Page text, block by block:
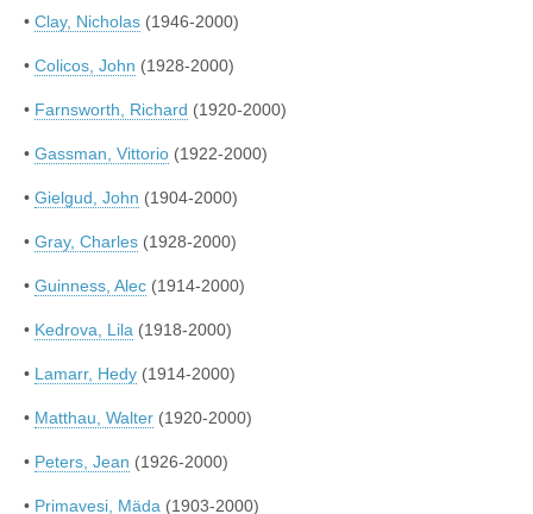
• Clay, Nicholas (1946-2000)
• Colicos, John (1928-2000)
• Farnsworth, Richard (1920-2000)
• Gassman, Vittorio (1922-2000)
• Gielgud, John (1904-2000)
• Gray, Charles (1928-2000)
• Guinness, Alec (1914-2000)
• Kedrova, Lila (1918-2000)
• Lamarr, Hedy (1914-2000)
• Matthau, Walter (1920-2000)
• Peters, Jean (1926-2000)
• Primavesi, Mäda (1903-2000)